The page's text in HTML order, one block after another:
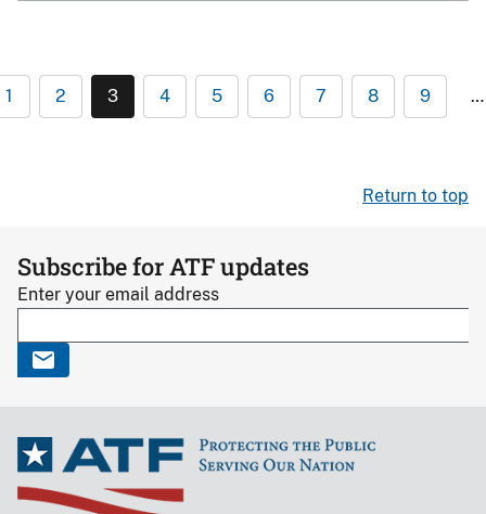
1 2 3 4 5 6 7 8 9 …
Return to top
Subscribe for ATF updates
Enter your email address